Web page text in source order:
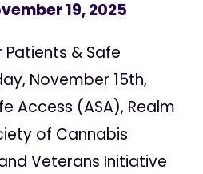
19, 2025
& Safe
November 15th,
Access (ASA), Realm
of Cannabis
Veterans Initiative